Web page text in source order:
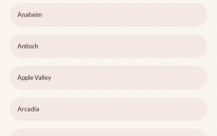
Anaheim
Antioch
Apple Valley
Arcadia